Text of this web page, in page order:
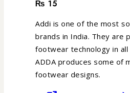
₨ 15
Addi is one of the most
brands in India. They are
footwear technology in all
ADDA produces some of
footwear designs.